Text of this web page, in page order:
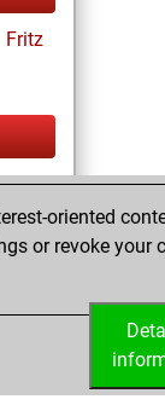
Fritz
Fritz
oriented
or revoke